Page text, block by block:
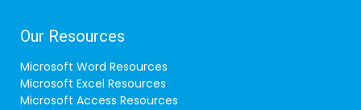
Our Resources
Microsoft Word Resources
Microsoft Excel Resources
Microsoft Access Resources